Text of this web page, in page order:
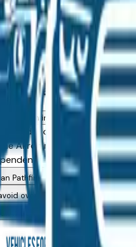
used Nissan Pathfinder in
reliability, low ownership
model against a Certified
Akron area, with
directly with the dealer — no
Pathfinder
Pathfinder a reliable
consistently ranks
Akron market — whether
mechanic before
Pathfinder trim levels are
overpaying for a used Nissan
models are currently for sale at